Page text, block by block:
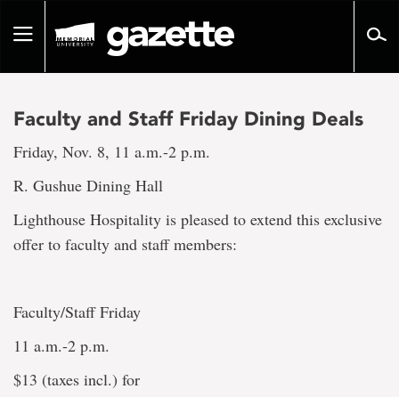
pageToggle
Faculty and Staff Friday Dining Deals
Friday, Nov. 8, 11 a.m.-2 p.m.
R. Gushue Dining Hall
Lighthouse Hospitality is pleased to extend this exclusive
offer to faculty and staff members:
Faculty/Staff Friday
11 a.m.-2 p.m.
$13 (taxes incl.) for